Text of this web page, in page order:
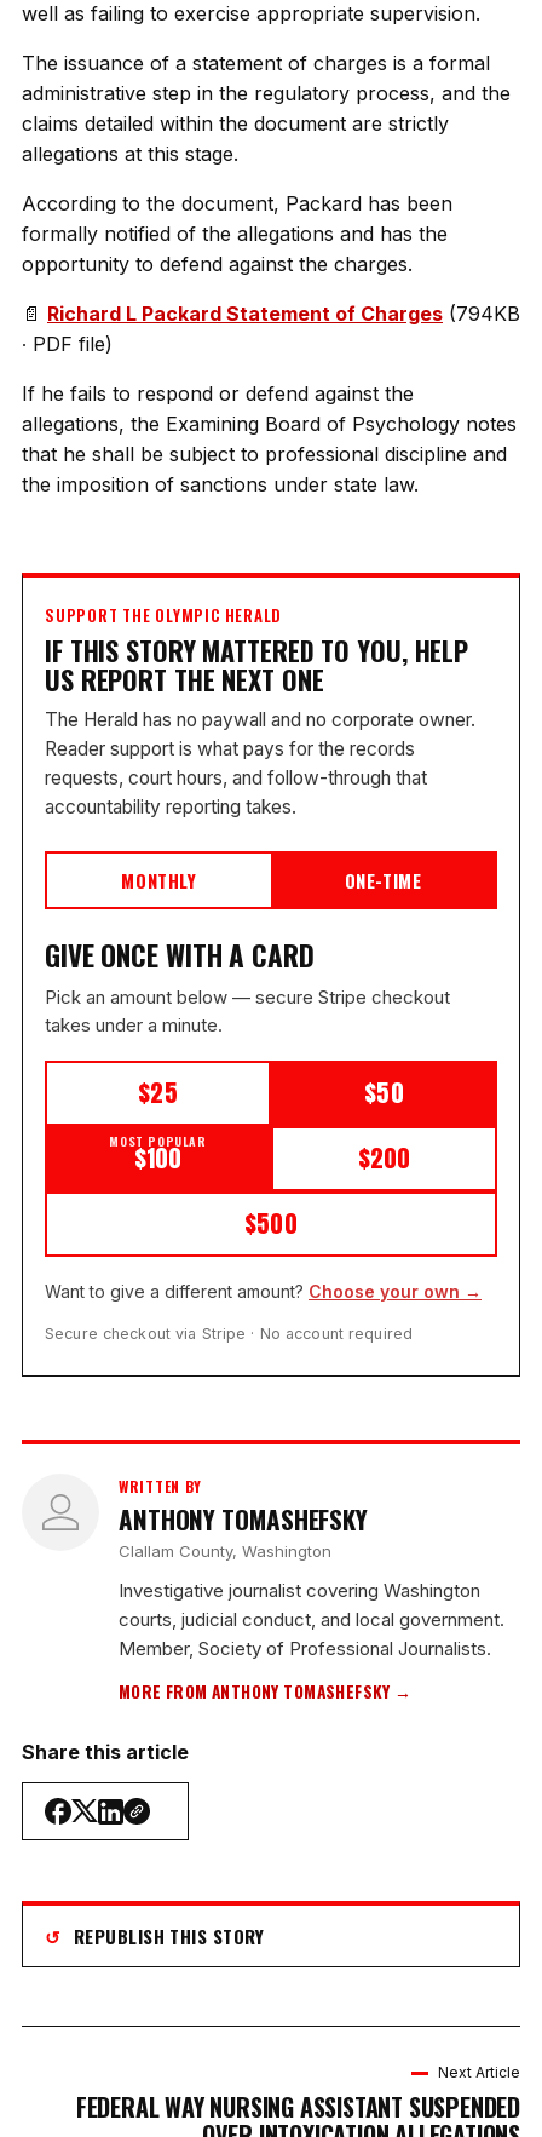
well as failing to exercise appropriate supervision.
The issuance of a statement of charges is a formal
administrative step in the regulatory process, and the
claims detailed within the document are strictly
allegations at this stage.
According to the document, Packard has been
formally notified of the allegations and has the
opportunity to defend against the charges.
📄 Richard L Packard Statement of Charges (794KB
∙ PDF file)
If he fails to respond or defend against the
allegations, the Examining Board of Psychology notes
that he shall be subject to professional discipline and
the imposition of sanctions under state law.
SUPPORT THE OLYMPIC HERALD
IF THIS STORY MATTERED TO YOU, HELP
US REPORT THE NEXT ONE
The Herald has no paywall and no corporate owner.
Reader support is what pays for the records
requests, court hours, and follow-through that
accountability reporting takes.
MONTHLY ONE-TIME
GIVE ONCE WITH A CARD
Pick an amount below — secure Stripe checkout
takes under a minute.
$25 $50
MOST POPULAR
$100
$200
$500
Want to give a different amount? Choose your own →
Secure checkout via Stripe · No account required
WRITTEN BY
ANTHONY TOMASHEFSKY
Clallam County, Washington
Investigative journalist covering Washington
courts, judicial conduct, and local government.
Member, Society of Professional Journalists.
MORE FROM ANTHONY TOMASHEFSKY →
Share this article
↺ REPUBLISH THIS STORY
Next Article
FEDERAL WAY NURSING ASSISTANT SUSPENDED